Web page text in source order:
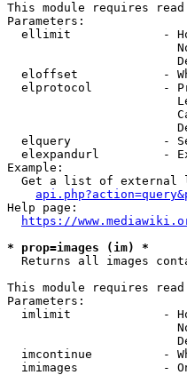
This module requires
Parameters:
ellimit             -
eloffset            -
elprotocol          -
elquery             -
elexpandurl         -
Example:
Get a list of external
Help page:
https://
* prop=images (im) *
Returns all images
This module requires
Parameters:
imlimit             -
imcontinue          -
imimages            -